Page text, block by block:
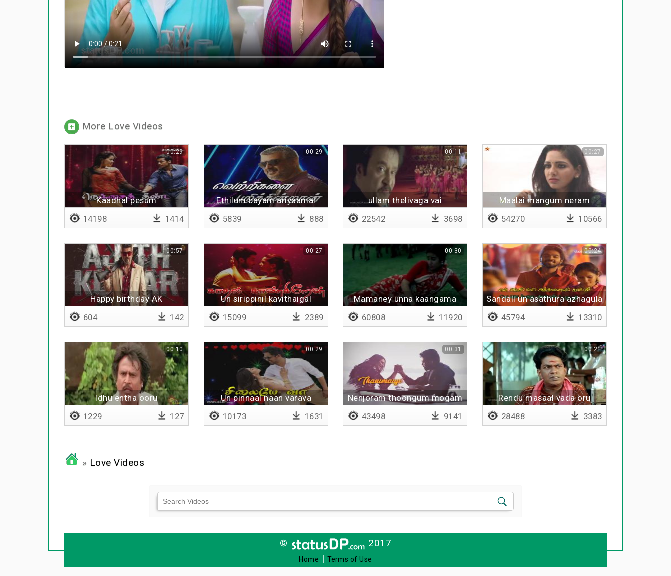
More Love Videos
Kaadhal pesum
00:29
14198 1414
Ethilum bayam ariyaamal
00:29
5839 888
ullam thelivaga vai
00:11
22542 3698
Maalai mangum neram
00:27
54270 10566
Happy birthday AK
00:57
604 142
Un sirippinil kavithaigal
00:27
15099 2389
Mamaney unna kaangama
mathiyil sorum pongama
00:30
60808 11920
Sandali un asathura azhagula
00:24
45794 13310
Idhu entha ooru
00:10
1229 127
Un pinnaal naan varava
00:29
10173 1631
Nenjoram thoongum mogam
00:31
43498 9141
Rendu masaal vada oru
00:21
28488 3383
» Love Videos
© 2017
Home | Terms of Use